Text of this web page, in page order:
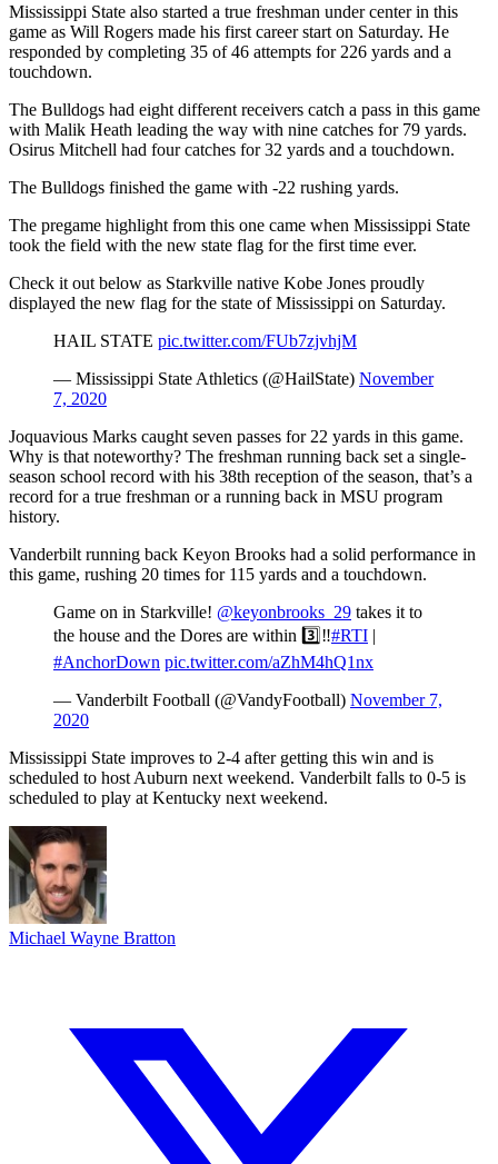
Mississippi State also started a true freshman under center in this
game as Will Rogers made his first career start on Saturday. He
responded by completing 35 of 46 attempts for 226 yards and a
touchdown.
The Bulldogs had eight different receivers catch a pass in this game
with Malik Heath leading the way with nine catches for 79 yards.
Osirus Mitchell had four catches for 32 yards and a touchdown.
The Bulldogs finished the game with -22 rushing yards.
The pregame highlight from this one came when Mississippi State
took the field with the new state flag for the first time ever.
Check it out below as Starkville native Kobe Jones proudly
displayed the new flag for the state of Mississippi on Saturday.
HAIL STATE pic.twitter.com/FUb7zjvhjM
— Mississippi State Athletics (@HailState) November
7, 2020
Joquavious Marks caught seven passes for 22 yards in this game.
Why is that noteworthy? The freshman running back set a single-
season school record with his 38th reception of the season, that’s a
record for a true freshman or a running back in MSU program
history.
Vanderbilt running back Keyon Brooks had a solid performance in
this game, rushing 20 times for 115 yards and a touchdown.
Game on in Starkville! @keyonbrooks_29 takes it to
the house and the Dores are within 3️⃣‼️#RTI |
#AnchorDown pic.twitter.com/aZhM4hQ1nx
— Vanderbilt Football (@VandyFootball) November 7,
2020
Mississippi State improves to 2-4 after getting this win and is
scheduled to host Auburn next weekend. Vanderbilt falls to 0-5 is
scheduled to play at Kentucky next weekend.
Michael Wayne Bratton